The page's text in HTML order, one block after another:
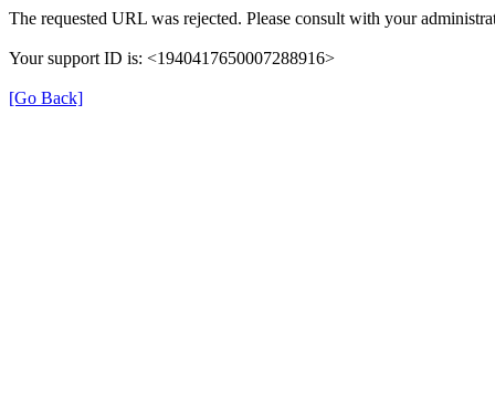
The requested URL was rejected. Please consult with your
Your support ID is: <1940417650007288916>
[Go Back]